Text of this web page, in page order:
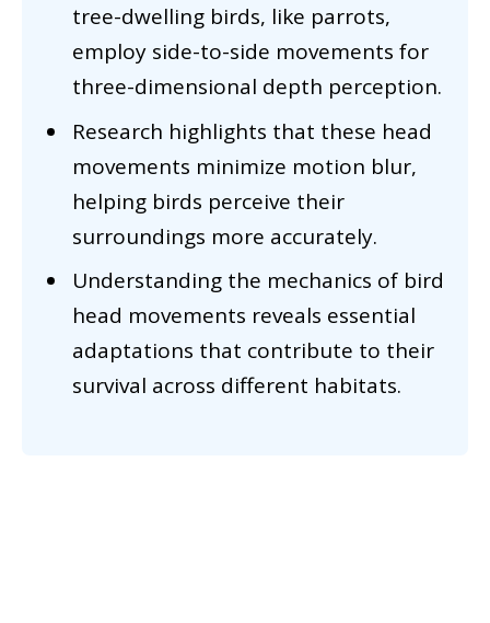
tree-dwelling birds, like parrots,
employ side-to-side movements for
three-dimensional depth perception.
Research highlights that these head
movements minimize motion blur,
helping birds perceive their
surroundings more accurately.
Understanding the mechanics of bird
head movements reveals essential
adaptations that contribute to their
survival across different habitats.